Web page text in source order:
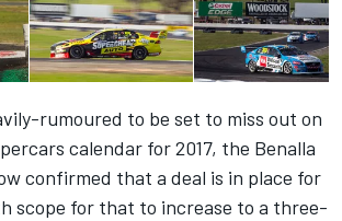
rumoured to be set to miss out on
calendar for 2017, the Benalla
confirmed that a deal is in place for
scope for that to increase to a three-